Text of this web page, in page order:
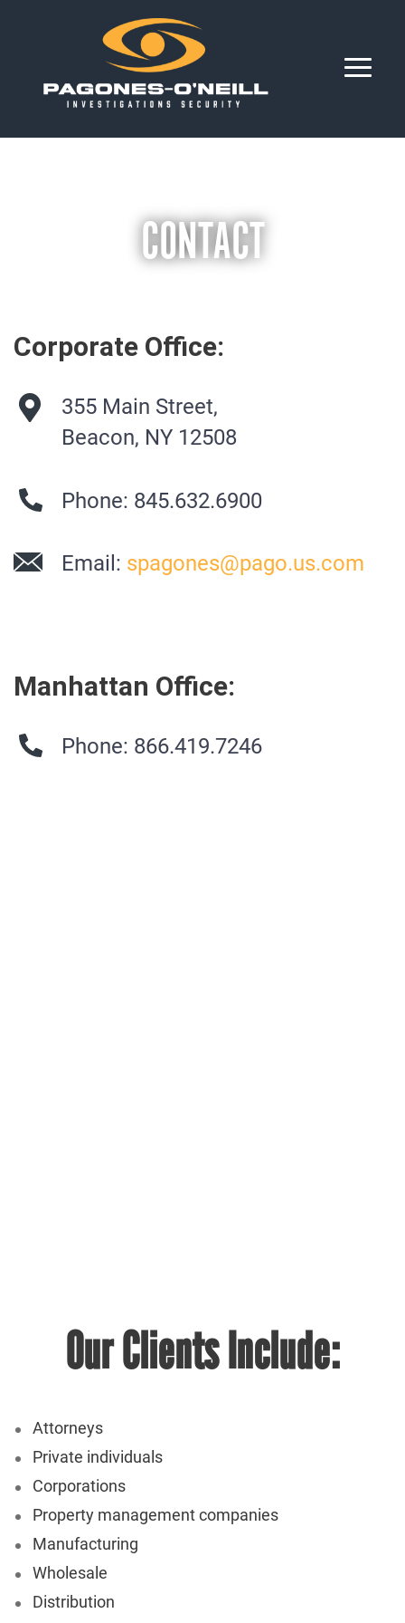
CONTACT
Corporate Office:
355 Main Street,
Beacon, NY 12508
Phone: 845.632.6900
Email: spagones@pago.us.com
Manhattan Office:
Phone: 866.419.7246
Our Clients Include:
Attorneys
Private individuals
Corporations
Property management companies
Manufacturing
Wholesale
Distribution